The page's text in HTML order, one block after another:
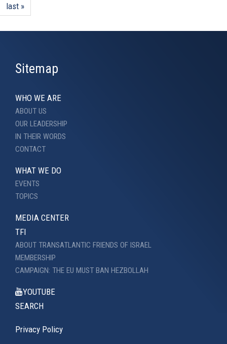
last »
Sitemap
WHO WE ARE
ABOUT US
OUR LEADERSHIP
IN THEIR WORDS
CONTACT
WHAT WE DO
EVENTS
TOPICS
MEDIA CENTER
TFI
ABOUT TRANSATLANTIC FRIENDS OF ISRAEL
MEMBERSHIP
CAMPAIGN: THE EU MUST BAN HEZBOLLAH
YOUTUBE
SEARCH
Privacy Policy